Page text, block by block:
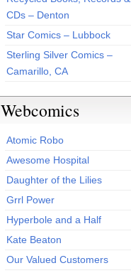
CDs – Denton
Star Comics – Lubbock
Sterling Silver Comics –
Camarillo, CA
Webcomics
Atomic Robo
Awesome Hospital
Daughter of the Lilies
Grrl Power
Hyperbole and a Half
Kate Beaton
Our Valued Customers